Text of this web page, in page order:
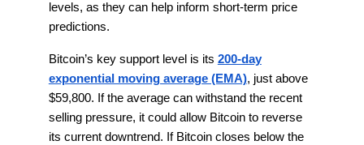
levels, as they can help inform short-term price
predictions.
Bitcoin’s key support level is its 200-day
exponential moving average (EMA), just above
$59,800. If the average can withstand the recent
selling pressure, it could allow Bitcoin to reverse
its current downtrend. If Bitcoin closes below the